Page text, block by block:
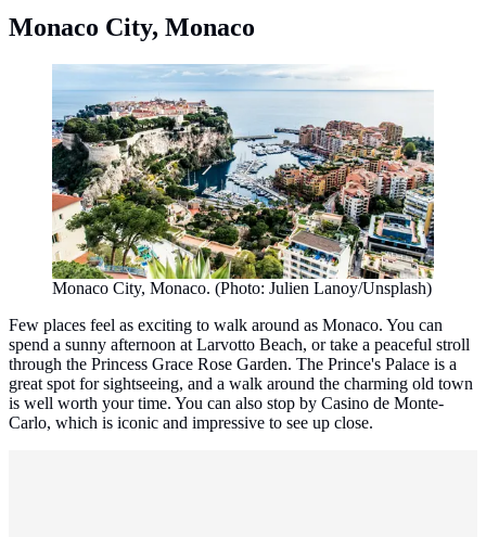
Monaco City, Monaco
Monaco City, Monaco. (Photo: Julien Lanoy/Unsplash)
Few places feel as exciting to walk around as Monaco. You can
spend a sunny afternoon at Larvotto Beach, or take a peaceful stroll
through the Princess Grace Rose Garden. The Prince's Palace is a
great spot for sightseeing, and a walk around the charming old town
is well worth your time. You can also stop by Casino de Monte-
Carlo, which is iconic and impressive to see up close.